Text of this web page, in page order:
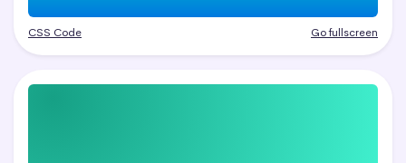
CSS Code Go fullscreen